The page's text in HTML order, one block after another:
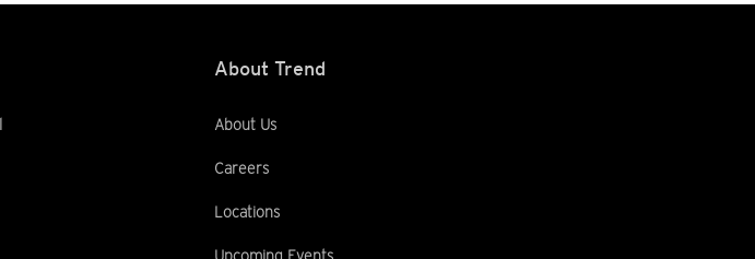
About Trend
About Us
Careers
Locations